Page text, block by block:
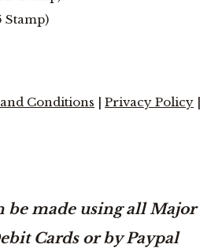
Stamp)
Conditions | Privacy Policy |
be made using all Major
Cards or by Paypal